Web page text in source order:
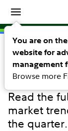
You are on
website for
management
Browse more
Market
COMMENTARY
Q1
Read the
market
the quarter.